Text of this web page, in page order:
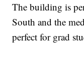
The building is
South and the
perfect for grad